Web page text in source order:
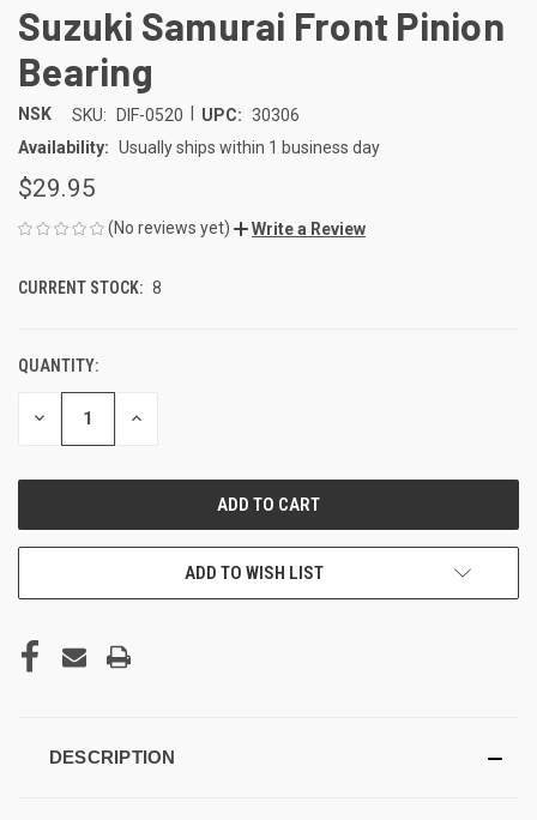
Suzuki Samurai Front Pinion
Bearing
NSK SKU: DIF-0520 UPC: 30306
Availability: Usually ships within 1 business day
$29.95
(No reviews yet) Write a Review
CURRENT STOCK: 8
QUANTITY:
DECREASE INCREASE
ADD TO WISH LIST
DESCRIPTION